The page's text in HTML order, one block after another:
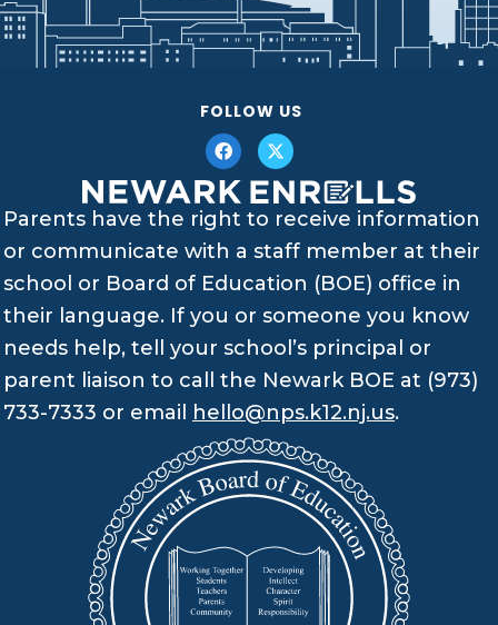
FOLLOW US
Parents have the right to receive information
or communicate with a staff member at their
school or Board of Education (BOE) office in
their language. If you or someone you know
needs help, tell your school’s principal or
parent liaison to call the Newark BOE at (973)
733-7333 or email hello@nps.k12.nj.us.